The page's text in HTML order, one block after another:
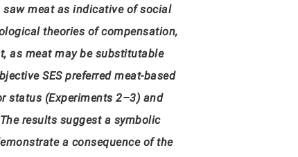
saw meat as indicative of social
theories of compensation,
as meat may be substitutable
SES preferred meat-based
status (Experiments 2–3) and
results suggest a symbolic
a consequence of the